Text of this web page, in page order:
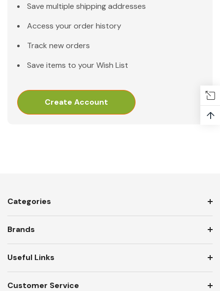
Save multiple shipping addresses
Access your order history
Track new orders
Save items to your Wish List
Create Account
Categories
Brands
Useful Links
Customer Service
↑